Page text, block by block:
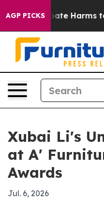
AGP PICKS
to Abate Harms to
Xubai Li's
at A'
Awards
Jul. 6, 2026